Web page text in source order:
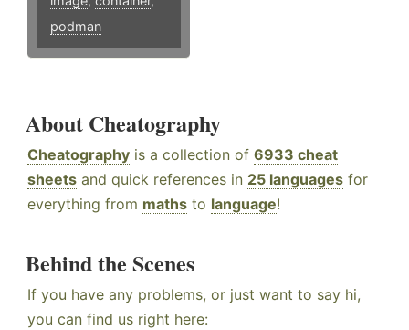
podman
About Cheatography
Cheatography is a collection of 6933 cheat
sheets and quick references in 25 languages for
everything from maths to language!
Behind the Scenes
If you have any problems, or just want to say hi,
you can find us right here: